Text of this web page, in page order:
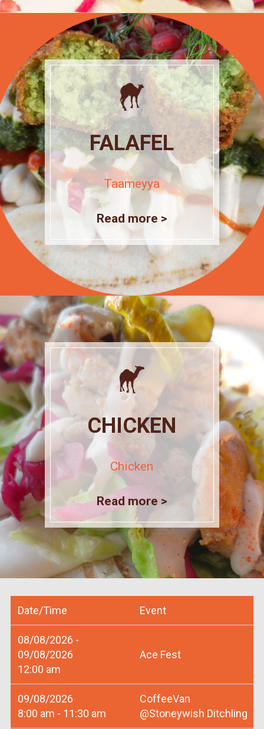
FALAFEL
Taameyya
Read more >
CHICKEN
Chicken
Read more >
Date/Time Event
08/08/2026 -
09/08/2026
12:00 am
Ace Fest
09/08/2026
8:00 am - 11:30 am
CoffeeVan
@Stoneywish Ditchling